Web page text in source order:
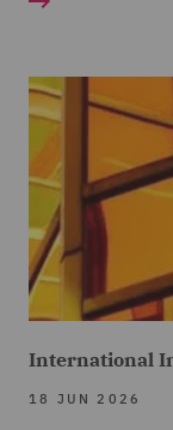
International
18 JUN 2026